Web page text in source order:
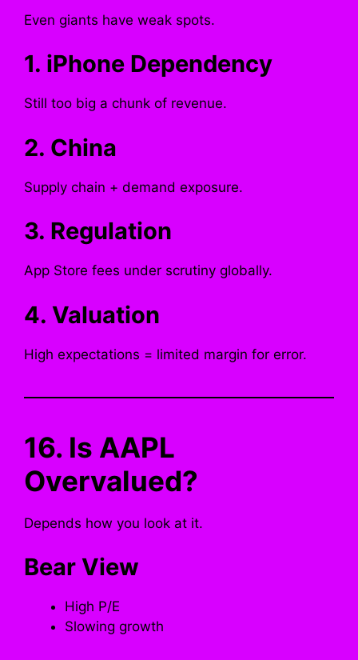
Even giants have weak spots.
1. iPhone Dependency
Still too big a chunk of revenue.
2. China
Supply chain + demand exposure.
3. Regulation
App Store fees under scrutiny globally.
4. Valuation
High expectations = limited margin for error.
16. Is AAPL
Overvalued?
Depends how you look at it.
Bear View
High P/E
Slowing growth